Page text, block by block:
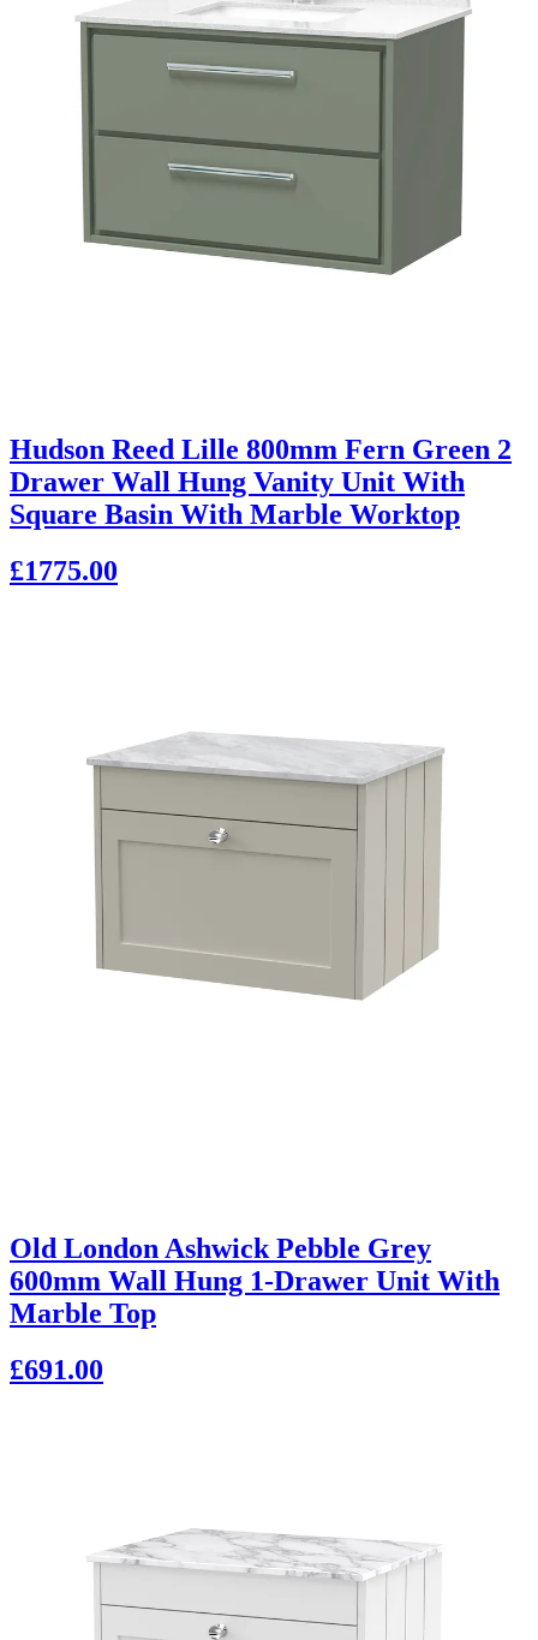
Hudson Reed Lille 800mm Fern Green 2
Drawer Wall Hung Vanity Unit With
Square Basin With Marble Worktop
£1775.00
Old London Ashwick Pebble Grey
600mm Wall Hung 1-Drawer Unit With
Marble Top
£691.00